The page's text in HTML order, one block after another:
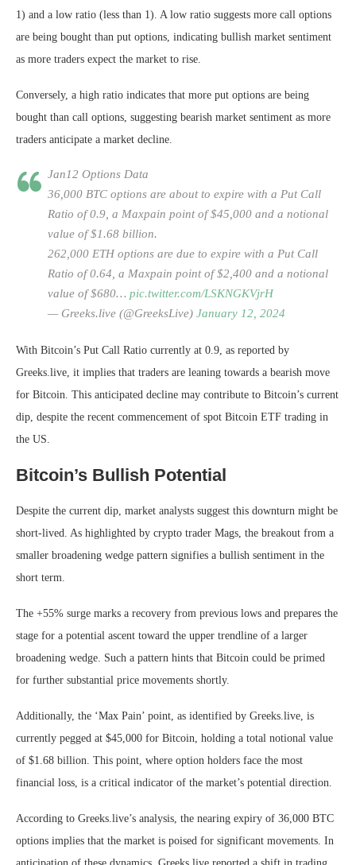
1) and a low ratio (less than 1). A low ratio suggests more call options
are being bought than put options, indicating bullish market sentiment
as more traders expect the market to rise.
Conversely, a high ratio indicates that more put options are being
bought than call options, suggesting bearish market sentiment as more
traders anticipate a market decline.
Jan12 Options Data
36,000 BTC options are about to expire with a Put Call
Ratio of 0.9, a Maxpain point of $45,000 and a notional
value of $1.68 billion.
262,000 ETH options are due to expire with a Put Call
Ratio of 0.64, a Maxpain point of $2,400 and a notional
value of $680… pic.twitter.com/LSKNGKVjrH
— Greeks.live (@GreeksLive) January 12, 2024
With Bitcoin’s Put Call Ratio currently at 0.9, as reported by
Greeks.live, it implies that traders are leaning towards a bearish move
for Bitcoin. This anticipated decline may contribute to Bitcoin’s current
dip, despite the recent commencement of spot Bitcoin ETF trading in
the US.
Bitcoin’s Bullish Potential
Despite the current dip, market analysts suggest this downturn might be
short-lived. As highlighted by crypto trader Mags, the breakout from a
smaller broadening wedge pattern signifies a bullish sentiment in the
short term.
The +55% surge marks a recovery from previous lows and prepares the
stage for a potential ascent toward the upper trendline of a larger
broadening wedge. Such a pattern hints that Bitcoin could be primed
for further substantial price movements shortly.
Additionally, the ‘Max Pain’ point, as identified by Greeks.live, is
currently pegged at $45,000 for Bitcoin, holding a total notional value
of $1.68 billion. This point, where option holders face the most
financial loss, is a critical indicator of the market’s potential direction.
According to Greeks.live’s analysis, the nearing expiry of 36,000 BTC
options implies that the market is poised for significant movements. In